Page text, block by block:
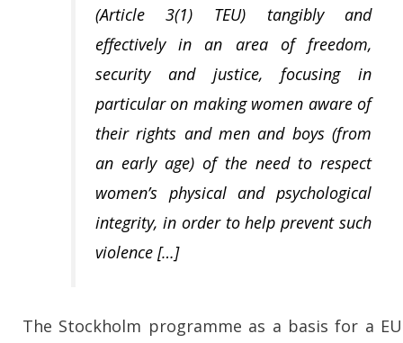
(Article 3(1) TEU) tangibly and
effectively in an area of freedom,
security and justice, focusing in
particular on making women aware of
their rights and men and boys (from
an early age) of the need to respect
women’s physical and psychological
integrity, in order to help prevent such
violence […]
The Stockholm programme as a basis for a